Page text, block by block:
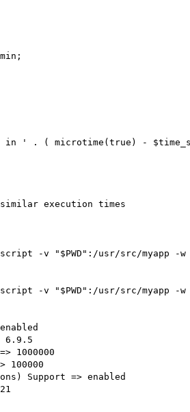
in ' . ( microtime(true) -
execution times
-v "$PWD":/usr/src/myapp -
-v "$PWD":/usr/src/myapp -
6.9.5
1000000
100000
Support => enabled